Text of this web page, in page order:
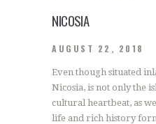
NICOSIA
AUGUST 22, 2018
Even though situated
Nicosia, is not only the
cultural heartbeat, as
life and rich history